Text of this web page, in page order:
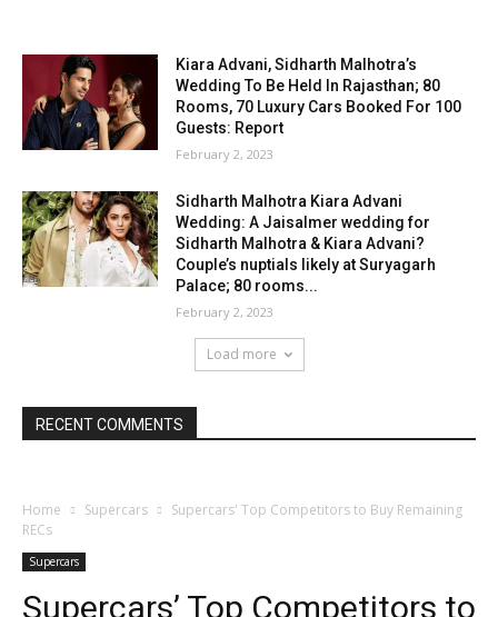
Kiara Advani, Sidharth Malhotra’s
Wedding To Be Held In Rajasthan; 80
Rooms, 70 Luxury Cars Booked For 100
Guests: Report
February 2, 2023
Sidharth Malhotra Kiara Advani
Wedding: A Jaisalmer wedding for
Sidharth Malhotra & Kiara Advani?
Couple’s nuptials likely at Suryagarh
Palace; 80 rooms...
February 2, 2023
Load more
RECENT COMMENTS